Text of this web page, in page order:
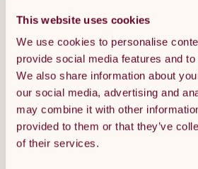
This website uses cookies
We use cookies to personalise
provide social media features and
We also share information about
our social media, advertising and
may combine it with other
provided to them or that they’ve
of their services.
Quantity:
ADD TO